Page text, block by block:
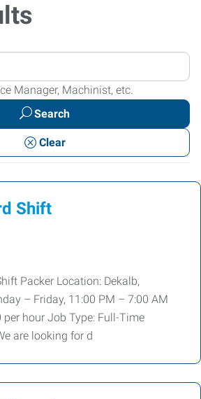
Manager, Machinist, etc.
Search
Clear
Shift
Packer Location: Dekalb,
– Friday, 11:00 PM – 7:00 AM
per hour Job Type: Full-Time
are looking for d